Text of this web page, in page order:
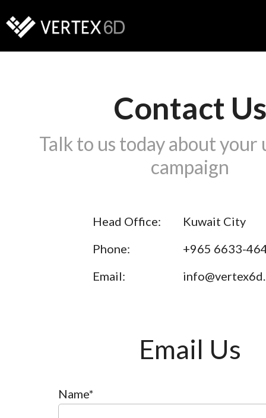
Contact Us
Talk to us today about your
campaign
Head Office:
Kuwait City
Phone:
+965 6633-
Email:
Email Us
Name*